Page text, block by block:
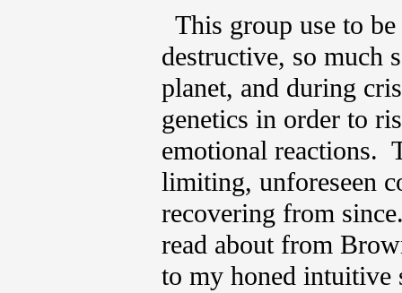
This group use to
destructive, so much
planet, and during
genetics in order to
emotional reactions.
limiting, unforeseen
recovering from
read about from
to my honed intuitive